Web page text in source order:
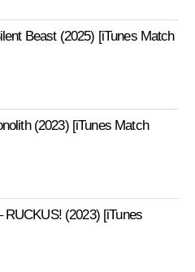
Beast (2025) [iTunes Match
(2023) [iTunes Match
RUCKUS! (2023) [iTunes